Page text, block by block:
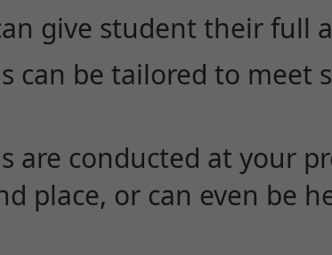
give student their full
can be tailored to meet
are conducted at your
place, or can even be